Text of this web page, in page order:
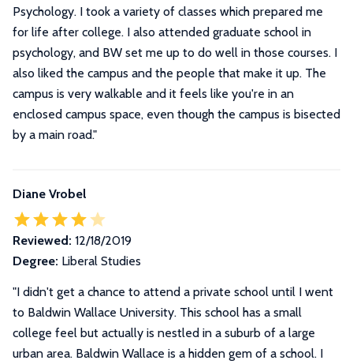
Psychology. I took a variety of classes which prepared me
for life after college. I also attended graduate school in
psychology, and BW set me up to do well in those courses. I
also liked the campus and the people that make it up. The
campus is very walkable and it feels like you're in an
enclosed campus space, even though the campus is bisected
by a main road."
Diane Vrobel
Reviewed: 12/18/2019
Degree: Liberal Studies
"I didn't get a chance to attend a private school until I went
to Baldwin Wallace University. This school has a small
college feel but actually is nestled in a suburb of a large
urban area. Baldwin Wallace is a hidden gem of a school. I